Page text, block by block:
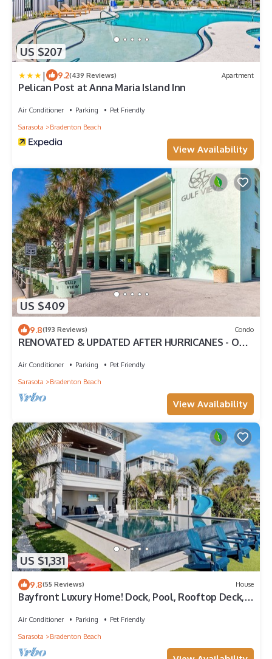
US $207
| 9.2(439 Reviews) Apartment
Pelican Post at Anna Maria Island Inn
Air Conditioner Parking
Pet Friendly
Sarasota
Bradenton Beach
View Availability
US $409
9.8(193 Reviews) Condo
RENOVATED & UPDATED AFTER HURRICANES - ON
Air Conditioner Parking
Pet Friendly
Sarasota
Bradenton Beach
View Availability
US $1,331
9.8(55 Reviews) House
Bayfront Luxury Home! Dock, Pool, Rooftop Deck,
Air Conditioner Parking
Pet Friendly
Sarasota
Bradenton Beach